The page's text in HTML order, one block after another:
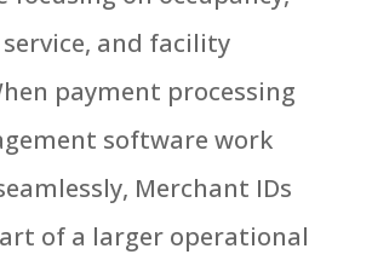
and facility
payment processing
software work
Merchant IDs
of a larger operational